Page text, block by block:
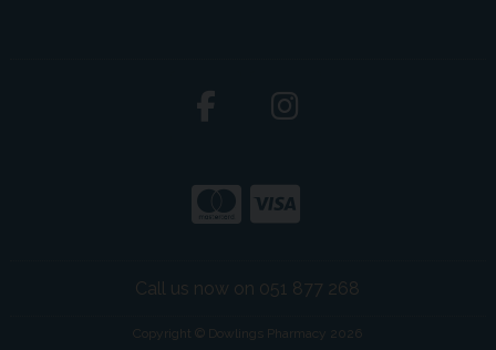
Call us now on 051 877 268
Copyright © Dowlings Pharmacy 2026